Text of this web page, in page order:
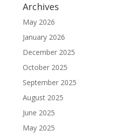
Archives
May 2026
January 2026
December 2025
October 2025
September 2025
August 2025
June 2025
May 2025